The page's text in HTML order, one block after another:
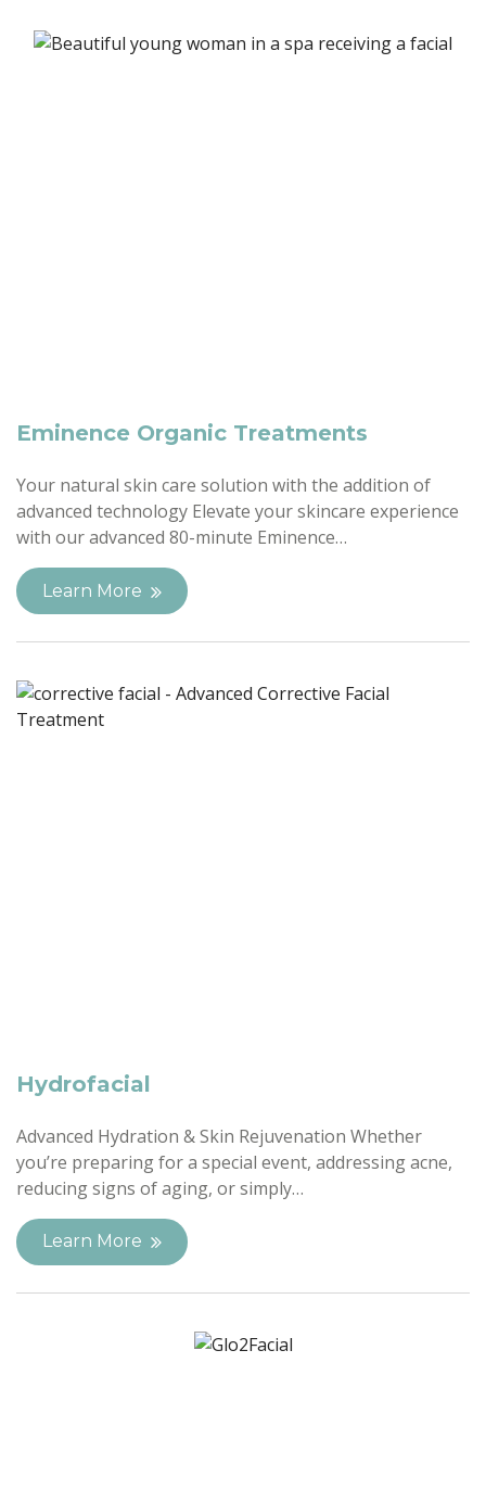
Eminence Organic Treatments
Your natural skin care solution with the addition of
advanced technology Elevate your skincare experience
with our advanced 80-minute Eminence…
Learn More
Hydrofacial
Advanced Hydration & Skin Rejuvenation Whether
you’re preparing for a special event, addressing acne,
reducing signs of aging, or simply…
Learn More